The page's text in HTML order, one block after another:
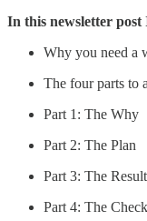
In this newsletter post
Why you need a
The four parts to
Part 1: The Why
Part 2: The Plan
Part 3: The
Part 4: The